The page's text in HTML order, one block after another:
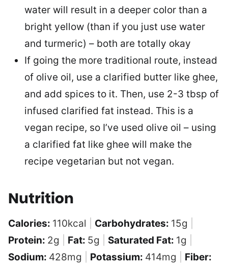
water will result in a deeper color than a
bright yellow (than if you just use water
and turmeric) – both are totally okay
If going the more traditional route, instead
of olive oil, use a clarified butter like ghee,
and add spices to it. Then, use 2-3 tbsp of
infused clarified fat instead. This is a
vegan recipe, so I’ve used olive oil – using
a clarified fat like ghee will make the
recipe vegetarian but not vegan.
Nutrition
Calories: 110kcal Carbohydrates: 15g
Protein: 2g Fat: 5g Saturated Fat: 1g
Sodium: 428mg Potassium: 414mg
Fiber: